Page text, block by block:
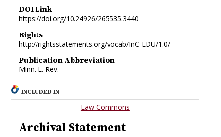
DOI Link
https://doi.org/10.24926/265535.3440
Rights
http://rightsstatements.org/vocab/InC-EDU/1.0/
Publication Abbreviation
Minn. L. Rev.
INCLUDED IN
Law Commons
Archival Statement